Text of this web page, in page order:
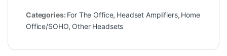
Categories: For The Office, Headset Amplifiers, Home
Office/SOHO, Other Headsets